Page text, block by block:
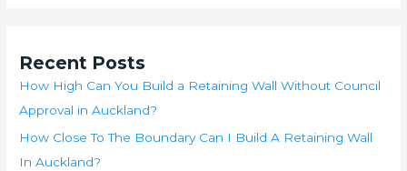
Recent Posts
How High Can You Build a Retaining Wall Without Council
Approval in Auckland?
How Close To The Boundary Can I Build A Retaining Wall
In Auckland?